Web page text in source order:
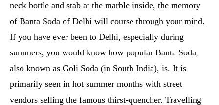
neck bottle and stab at the marble inside, the memory
of Banta Soda of Delhi will course through your mind.
If you have ever been to Delhi, especially during
summers, you would know how popular Banta Soda,
also known as Goli Soda (in South India), is. It is
primarily seen in hot summer months with street
vendors selling the famous thirst-quencher. Travelling